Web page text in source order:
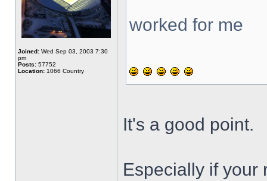
Joined: Wed Sep 03, 2003 7:30
pm
Posts: 57752
Location: 1066 Country
worked for me
It's a good point.
Especially if your